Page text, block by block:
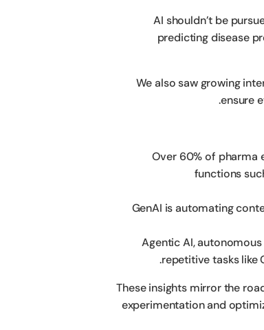
AI shouldn’t be
predicting disease
We also saw growing
ensure
Over 60% of pharma
functions
GenAI is automating
Agentic AI,
repetitive tasks like
These insights mirror the
experimentation and